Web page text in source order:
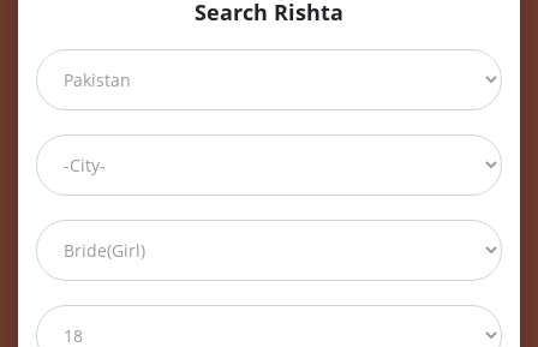
Search Rishta